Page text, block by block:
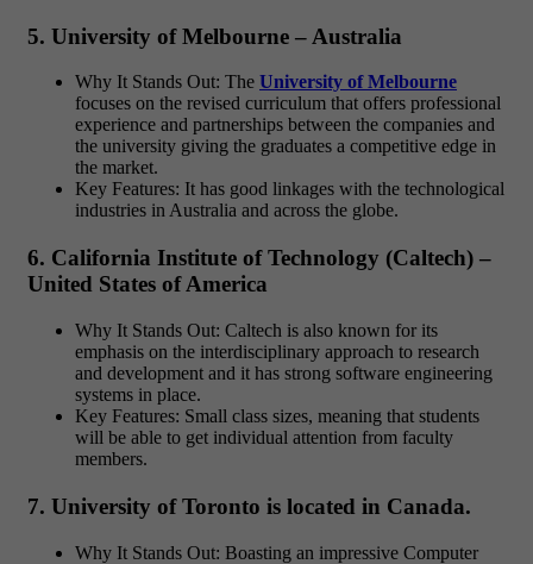
5. University of Melbourne – Australia
Why It Stands Out: The University of Melbourne
focuses on the revised curriculum that offers professional
experience and partnerships between the companies and
the university giving the graduates a competitive edge in
the market.
Key Features: It has good linkages with the technological
industries in Australia and across the globe.
6. California Institute of Technology (Caltech) –
United States of America
Why It Stands Out: Caltech is also known for its
emphasis on the interdisciplinary approach to research
and development and it has strong software engineering
systems in place.
Key Features: Small class sizes, meaning that students
will be able to get individual attention from faculty
members.
7. University of Toronto is located in Canada.
Why It Stands Out: Boasting an impressive Computer